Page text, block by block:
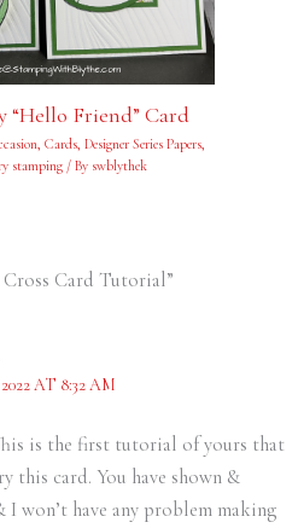
“Hello Friend” Card
, Cards, Designer Series Papers,
stamping/ By swblythek
Card Tutorial”
AT 8:32 AM
is the first tutorial of yours that
this card. You have shown &
won’t have any problem making